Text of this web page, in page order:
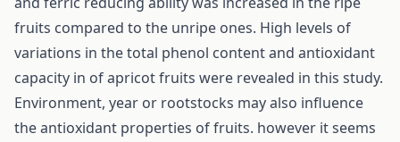
fruits compared to the unripe ones. High levels of
variations in the total phenol content and antioxidant
capacity in of apricot fruits were revealed in this study.
Environment, year or rootstocks may also influence
the antioxidant properties of fruits. however it seems